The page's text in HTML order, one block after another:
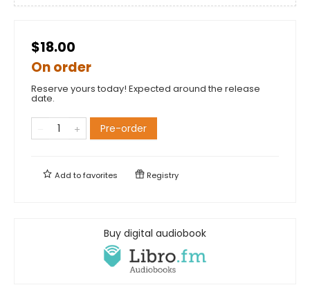
$18.00
On order
Reserve yours today! Expected around the release
date.
Pre-order
Add tofavorites Registry
Buy digital audiobook